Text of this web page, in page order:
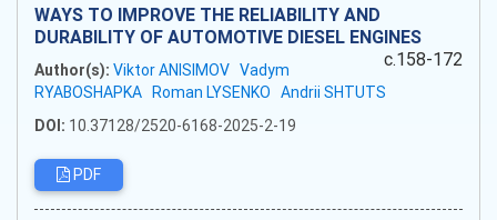
WAYS TO IMPROVE THE RELIABILITY AND
DURABILITY OF AUTOMOTIVE DIESEL ENGINES
c.158-172
Author(s): Viktor ANISIMOV Vadym
RYABOSHAPKA Roman LYSENKO Andrii SHTUTS
DOI: 10.37128/2520-6168-2025-2-19
PDF